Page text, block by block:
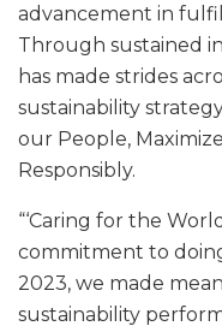
advancement in
Through sustained
has made strides
sustainability
our People,
Responsibly.
“‘Caring for the
commitment to
2023, we made
sustainability